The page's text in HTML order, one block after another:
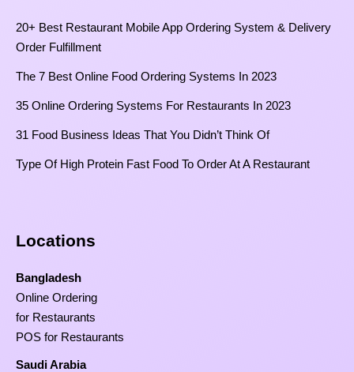
20+ Best Restaurant Mobile App Ordering System & Delivery
Order Fulfillment
The 7 Best Online Food Ordering Systems In 2023
35 Online Ordering Systems For Restaurants In 2023
31 Food Business Ideas That You Didn’t Think Of
Type Of High Protein Fast Food To Order At A Restaurant
Locations
Bangladesh
Online Ordering
for Restaurants
POS for Restaurants
Saudi Arabia